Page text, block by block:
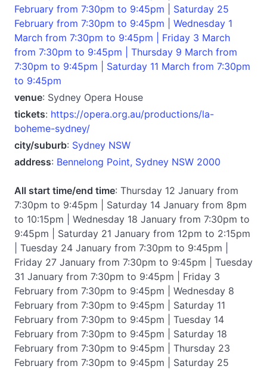
February from 7:30pm to 9:45pm | Saturday 25
February from 7:30pm to 9:45pm | Wednesday 1
March from 7:30pm to 9:45pm | Friday 3 March
from 7:30pm to 9:45pm | Thursday 9 March from
7:30pm to 9:45pm | Saturday 11 March from 7:30pm
to 9:45pm
venue: Sydney Opera House
tickets: https://opera.org.au/productions/la-
boheme-sydney/
city/suburb: Sydney NSW
address: Bennelong Point, Sydney NSW 2000
All start time/end time: Thursday 12 January from
7:30pm to 9:45pm | Saturday 14 January from 8pm
to 10:15pm | Wednesday 18 January from 7:30pm to
9:45pm | Saturday 21 January from 12pm to 2:15pm
| Tuesday 24 January from 7:30pm to 9:45pm |
Friday 27 January from 7:30pm to 9:45pm | Tuesday
31 January from 7:30pm to 9:45pm | Friday 3
February from 7:30pm to 9:45pm | Wednesday 8
February from 7:30pm to 9:45pm | Saturday 11
February from 7:30pm to 9:45pm | Tuesday 14
February from 7:30pm to 9:45pm | Saturday 18
February from 7:30pm to 9:45pm | Thursday 23
February from 7:30pm to 9:45pm | Saturday 25